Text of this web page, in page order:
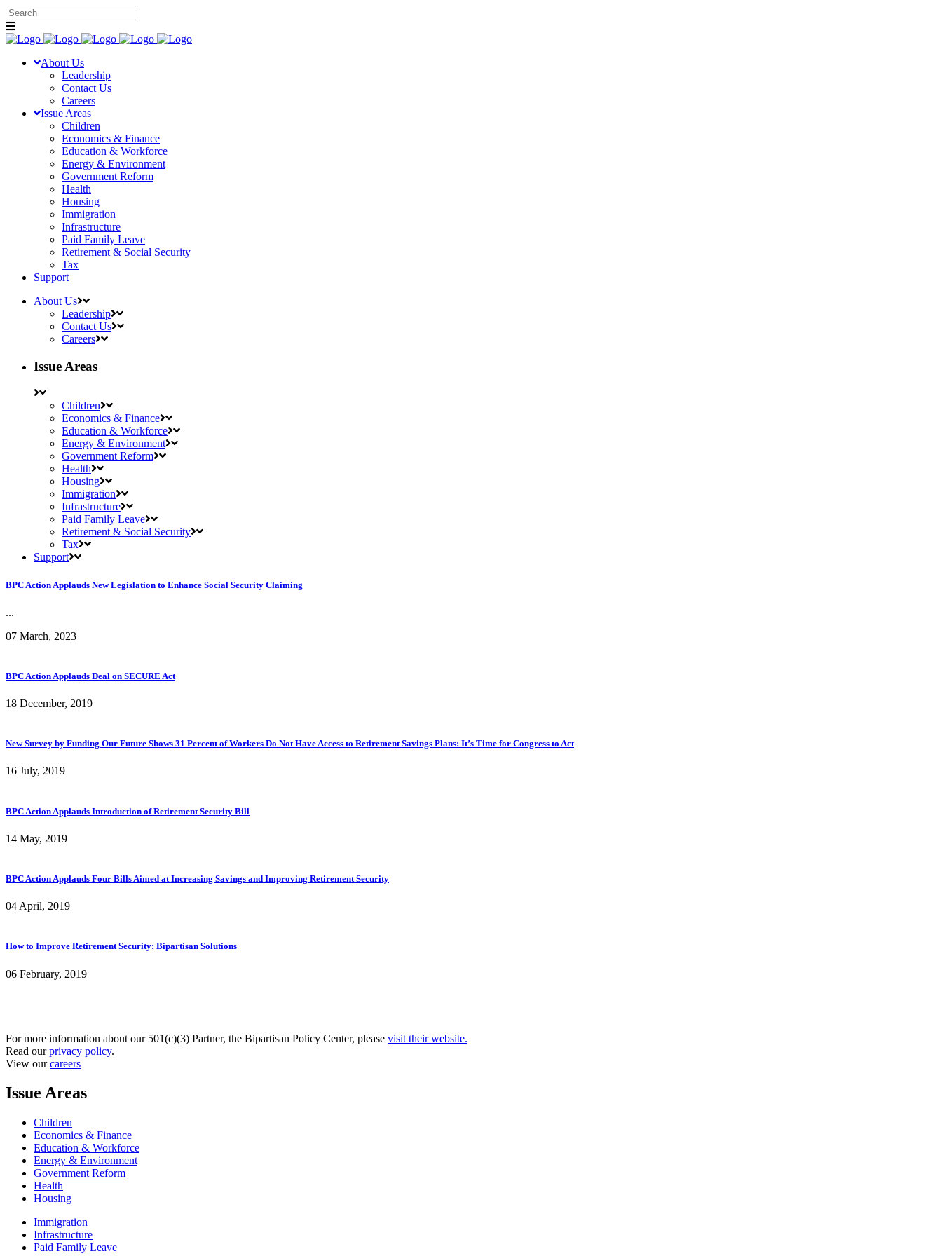
About Us
Leadership
Contact Us
Careers
Issue Areas
Children
Economics & Finance
Education & Workforce
Energy & Environment
Government Reform
Health
Housing
Immigration
Infrastructure
Paid Family Leave
Retirement & Social Security
Tax
Support
About Us
Leadership
Contact Us
Careers
Issue Areas
Children
Economics & Finance
Education & Workforce
Energy & Environment
Government Reform
Health
Housing
Immigration
Infrastructure
Paid Family Leave
Retirement & Social Security
Tax
Support
BPC Action Applauds New Legislation to Enhance Social Security Claiming
...
07 March, 2023
BPC Action Applauds Deal on SECURE Act
18 December, 2019
New Survey by Funding Our Future Shows 31 Percent of Workers Do Not Have Access to Retirement Savings Plans: It’s Time for Congress to Act
16 July, 2019
BPC Action Applauds Introduction of Retirement Security Bill
14 May, 2019
BPC Action Applauds Four Bills Aimed at Increasing Savings and Improving Retirement Security
04 April, 2019
How to Improve Retirement Security: Bipartisan Solutions
06 February, 2019
For more information about our 501(c)(3) Partner, the Bipartisan Policy Center, please visit their website.
Read ourprivacy policy.
View ourcareers
Issue Areas
Children
Economics & Finance
Education & Workforce
Energy & Environment
Government Reform
Health
Housing
Immigration
Infrastructure
Paid Family Leave